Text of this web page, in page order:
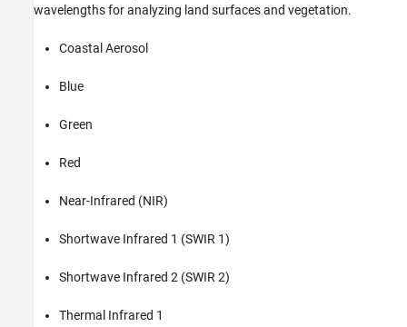
wavelengths for analyzing land surfaces and vegetation.
Coastal Aerosol
Blue
Green
Red
Near-Infrared (NIR)
Shortwave Infrared 1 (SWIR 1)
Shortwave Infrared 2 (SWIR 2)
Thermal Infrared 1